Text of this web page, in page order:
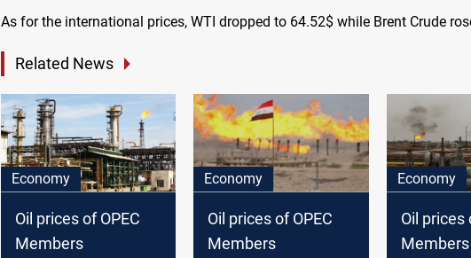
As for the international prices, WTI dropped to 64.52$ while Brent Crude
Related News
Economy
Oil prices of OPEC
Members
Economy
Oil prices of OPEC
Members
Economy
Oil prices
Members